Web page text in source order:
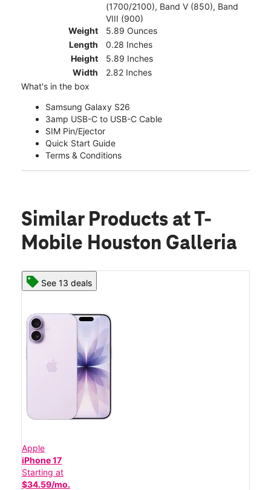
(1700/2100), Band V (850), Band
VIII (900)
Weight
5.89 Ounces
Length
0.28 Inches
Height
5.89 Inches
Width
2.82 Inches
What's in the box
Samsung Galaxy S26
3amp USB-C to USB-C Cable
SIM Pin/Ejector
Quick Start Guide
Terms & Conditions
Similar Products at T-
Mobile Houston Galleria
See 13 deals
Apple
iPhone 17
Starting at
$34.59/mo.